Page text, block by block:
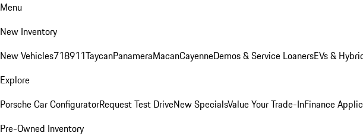
Menu
New Inventory
New Vehicles718911TaycanPanameraMacanCayenneDemos & Service LoanersEVs &
Explore
Porsche Car ConfiguratorRequest Test DriveNew SpecialsValue Your Trade-InFinance
Pre-Owned Inventory